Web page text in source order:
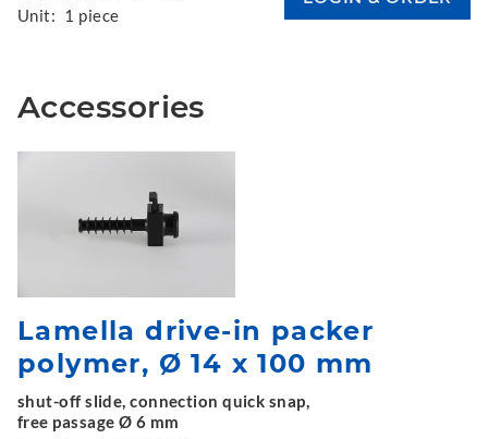
Unit: 1 piece
Accessories
Lamella drive-in packer
polymer, Ø 14 x 100 mm
shut-off slide, connection quick snap,
free passage Ø 6 mm